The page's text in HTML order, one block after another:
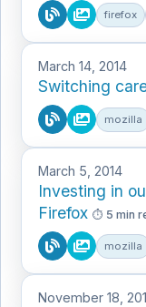
firefox
March 14, 2014
Switching
mozilla
March 5, 2014
Investing in
Firefox
5 min
mozilla
November 18,